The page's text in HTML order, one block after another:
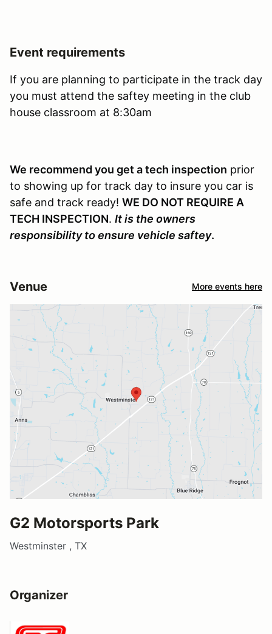
Event requirements
If you are planning to participate in the track day
you must attend the saftey meeting in the club
house classroom at 8:30am
We recommend you get a tech inspection prior
to showing up for track day to insure you car is
safe and track ready! WE DO NOT REQUIRE A
TECH INSPECTION. It is the owners
responsibility to ensure vehicle saftey.
Venue More events here
G2 Motorsports Park
Westminster , TX
Organizer